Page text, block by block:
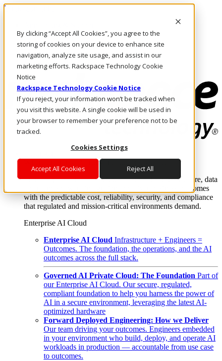
By clicking “Accept All Cookies”, you agree to the
storing of cookies on your device to enhance site
navigation, analyze site usage, and assist in our
marketing efforts. Rackspace Technology Cookie
Notice
Rackspace Technology Cookie Notice
If you reject, your information won’t be tracked when
you visit this website. A single cookie will be used in
your browser to remember your preference not to be
tracked.
Cookies Settings
Accept All Cookies Reject All
Direkt zum Inhalt
Rufen Sie uns an
Investoren
DE/DE
Anmeldung und Support
Where enterprise AI runs and outcomes scale.
From edge to core to cloud, we operate the infrastructure, data
layer, and software integration to deliver business outcomes
with the predictable cost, reliability, security, and compliance
that regulated and mission-critical environments demand.
Enterprise AI Cloud
Enterprise AI Cloud Infrastructure + Engineers =
Outcomes. The foundation, the operations, and the AI
outcomes across the full stack.
Governed AI Private Cloud: The Foundation Part of
our Enterprise AI Cloud. Our secure, regulated,
compliant foundation to help you harness the power of
AI in a secure environment, leveraging the latest AI-
optimized hardware
Forward Deployed Engineering: How we Deliver
Our team driving your outcomes. Engineers embedded
in your environment who build, deploy, and operate AI
workloads in production — accountable from use case
to outcomes.